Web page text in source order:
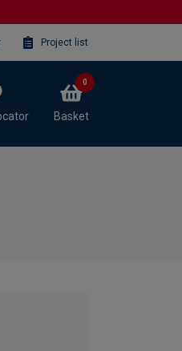
Project list
Basket
0